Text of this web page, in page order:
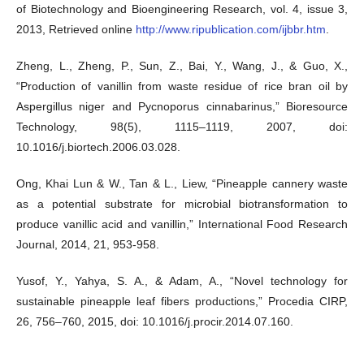
of Biotechnology and Bioengineering Research, vol. 4, issue 3,
2013, Retrieved online http://www.ripublication.com/ijbbr.htm
Zheng, L., Zheng, P., Sun, Z., Bai, Y., Wang, J., & Guo, X.,
“Production of vanillin from waste residue of rice bran oil by
Aspergillus niger and Pycnoporus cinnabarinus,” Bioresource
Technology, 98(5), 1115–1119, 2007, doi:
10.1016/j.biortech.2006.03.028.
Ong, Khai Lun & W., Tan & L., Liew, “Pineapple cannery waste
as a potential substrate for microbial biotransformation to
produce vanillic acid and vanillin,” International Food Research
Journal, 2014, 21, 953-958.
Yusof, Y., Yahya, S. A., & Adam, A., “Novel technology for
sustainable pineapple leaf fibers productions,” Procedia CIRP,
26, 756–760, 2015, doi: 10.1016/j.procir.2014.07.160.